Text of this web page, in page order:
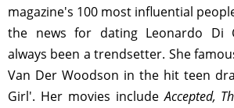
magazine's 100 most influential
the news for dating Leonardo Di
always been a trendsetter. She
Van Der Woodson in the hit teen
Girl'. Her movies includeAccepted,